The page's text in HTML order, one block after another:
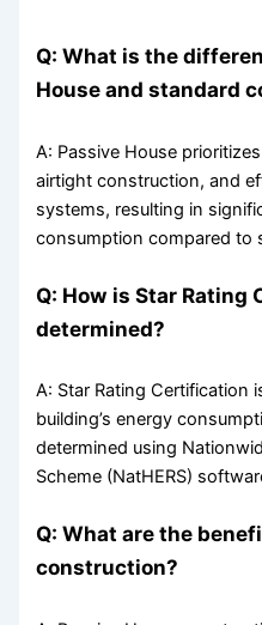
Q: What is the
House and standard
A: Passive House
airtight construction, and
systems, resulting in
consumption compared to
Q: How is Star Rating
determined?
A: Star Rating Certification
building’s energy
determined using
Scheme (NatHERS)
Q: What are the
construction?